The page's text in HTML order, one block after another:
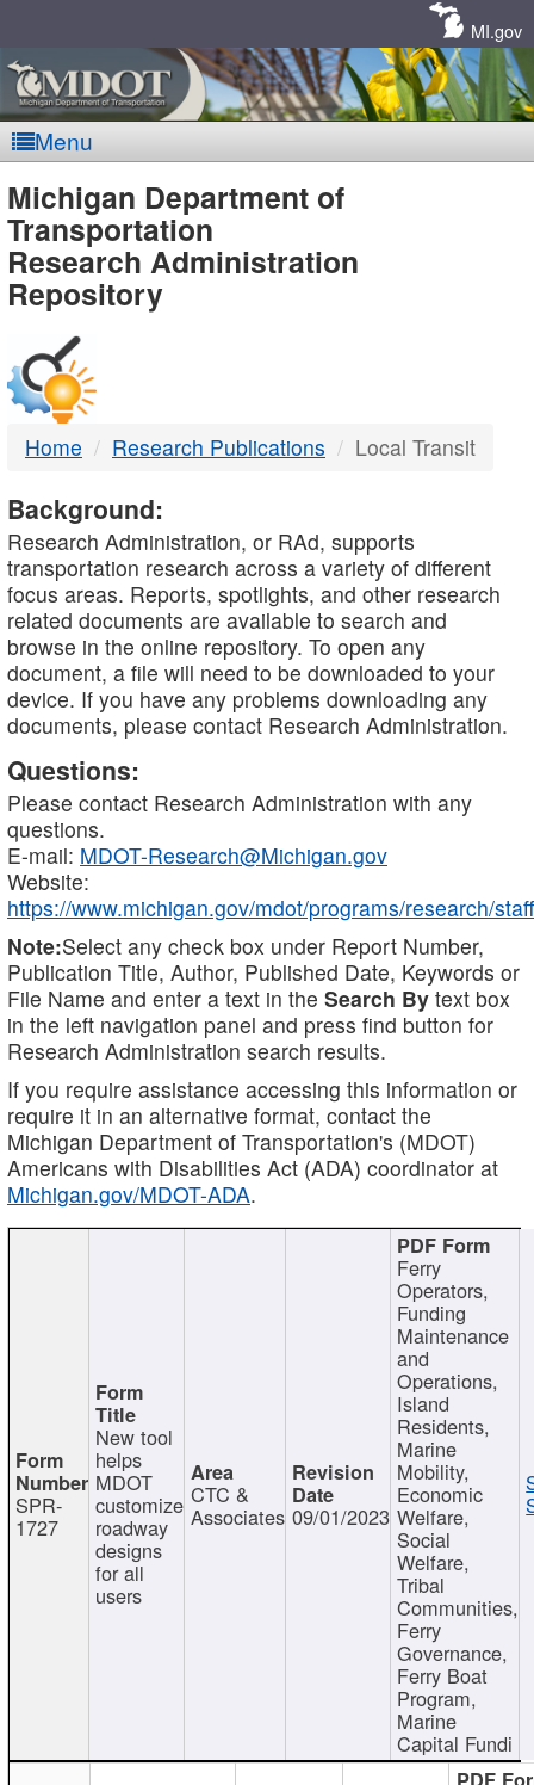
MI.gov
Menu
MDOT
-
DTMB
Michigan Department of
Transportation
Research Administration
Repository
Home Research Publications Local Transit
Background:
Research Administration, or RAd, supports
transportation research across a variety of different
focus areas. Reports, spotlights, and other research
related documents are available to search and
browse in the online repository. To open any
document, a file will need to be downloaded to your
device. If you have any problems downloading any
documents, please contact Research Administration.
Questions:
Please contact Research Administration with any
questions.
E-mail: MDOT-Research@Michigan.gov
Website:
https://www.michigan.gov/mdot/programs/research/staff
Note:Select any check box under Report Number,
Publication Title, Author, Published Date, Keywords or
File Name and enter a text in the Search By text box
in the left navigation panel and press find button for
Research Administration search results.
If you require assistance accessing this information or
require it in an alternative format, contact the
Michigan Department of Transportation's (MDOT)
Americans with Disabilities Act (ADA) coordinator at
Michigan.gov/MDOT-ADA.
SPR-
1727
New tool
helps
MDOT
customize
roadway
designs
for all
users
CTC &
Associates 09/01/2023
Ferry
Operators,
Funding
Maintenance
and
Operations,
Island
Residents,
Marine
Mobility,
Economic
Welfare,
Social
Welfare,
Tribal
Communities,
Ferry
Governance,
Ferry Boat
Program,
Marine
Capital Fundi